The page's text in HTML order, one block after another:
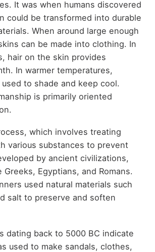
It was when humans discovered
could be transformed into durable
When around large enough
can be made into clothing. In
hair on the skin provides
In warmer temperatures,
to shade and keep cool.
is primarily oriented
which involves treating
various substances to prevent
by ancient civilizations,
Egyptians, and Romans.
used natural materials such
salt to preserve and soften
dating back to 5000 BC indicate
used to make sandals, clothes,